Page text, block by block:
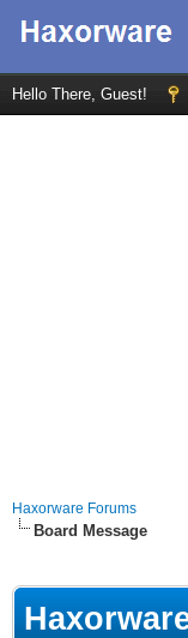
Hello There, Guest!
Haxorware Forums
Board Message